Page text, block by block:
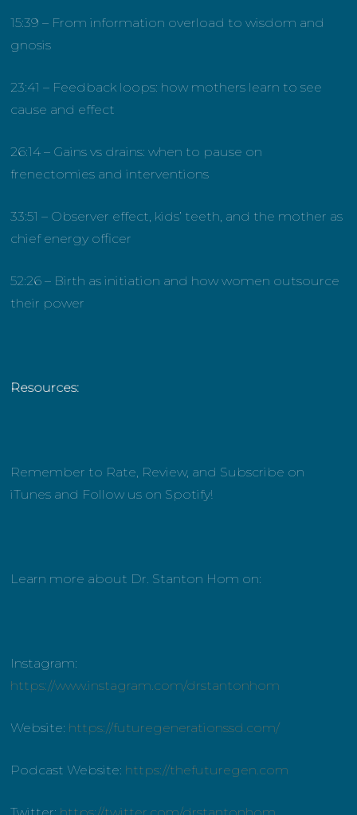
15:39 – From information overload to wisdom and
gnosis
23:41 – Feedback loops: how mothers learn to see
cause and effect
26:14 – Gains vs drains: when to pause on
frenectomies and interventions
33:51 – Observer effect, kids’ teeth, and the mother as
chief energy officer
52:26 – Birth as initiation and how women outsource
their power
Resources:
Remember to Rate, Review, and Subscribe on
iTunes and Follow us on Spotify!
Learn more about Dr. Stanton Hom on:
Instagram:
https://www.instagram.com/drstantonhom
Website: https://futuregenerationssd.com/
Podcast Website: https://thefuturegen.com